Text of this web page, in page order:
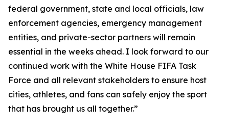
federal government, state and local officials, law
enforcement agencies, emergency management
entities, and private-sector partners will remain
essential in the weeks ahead. I look forward to our
continued work with the White House FIFA Task
Force and all relevant stakeholders to ensure host
cities, athletes, and fans can safely enjoy the sport
that has brought us all together.”